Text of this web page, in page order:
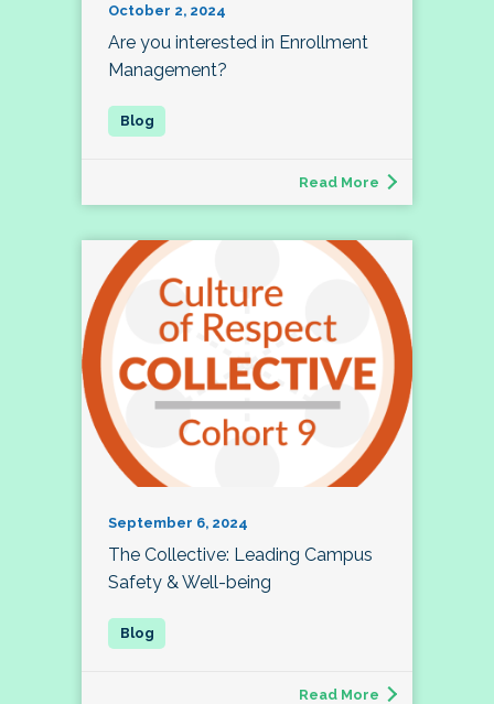
October 2, 2024
Are you interested in Enrollment
Management?
Read More
September 6, 2024
The Collective: Leading Campus
Safety & Well-being
Read More